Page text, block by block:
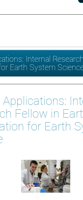
Internal
Earth System
Fellow in
for Earth